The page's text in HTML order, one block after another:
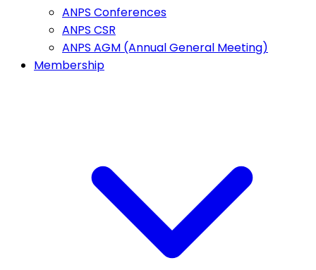
ANPS Conferences
ANPS CSR
ANPS AGM (Annual General Meeting)
Membership